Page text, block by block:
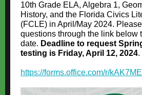
10th Grade ELA, Algebra 1,
History, and the Florida Civics
(FCLE) in April/May 2024.
questions through the link below
date. Deadline to request
testing is Friday, April 12, 2024.
https://forms.office.com/r/